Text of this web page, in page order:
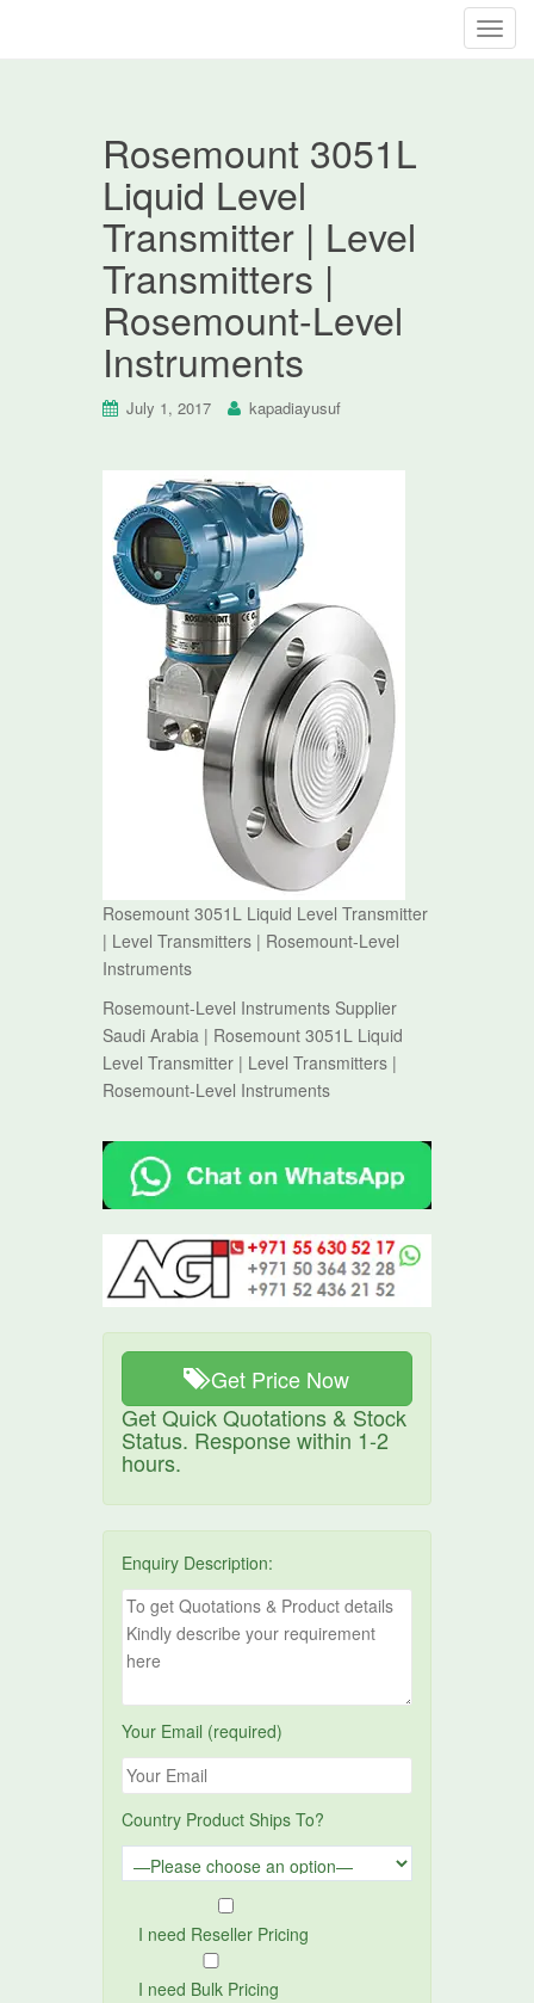
T
Rosemount 3051L
Liquid Level
Transmitter | Level
Transmitters |
Rosemount-Level
Instruments
July 1, 2017 kapadiayusuf
Rosemount 3051L Liquid Level Transmitter
| Level Transmitters | Rosemount-Level
Instruments
Rosemount-Level Instruments Supplier
Saudi Arabia | Rosemount 3051L Liquid
Level Transmitter | Level Transmitters |
Rosemount-Level Instruments
Get Price Now
Get Quick Quotations & Stock
Status. Response within 1-2
hours.
Enquiry Description:
Your Email (required)
Country Product Ships To?
I need Reseller Pricing
I need Bulk Pricing